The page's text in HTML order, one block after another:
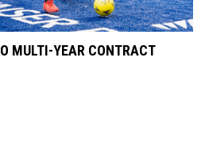
MULTI-YEAR CONTRACT